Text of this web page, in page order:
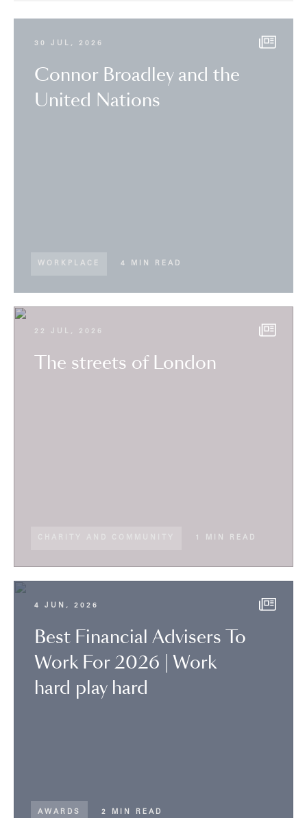
30 JUL, 2026
Connor Broadley and the
United Nations
WORKPLACE 4 MIN READ
22 JUL, 2026
The streets of London
1 MIN READ
4 JUN, 2026
Best Financial Advisers To
Work For 2026 | Work
hard play hard
AWARDS 2 MIN READ